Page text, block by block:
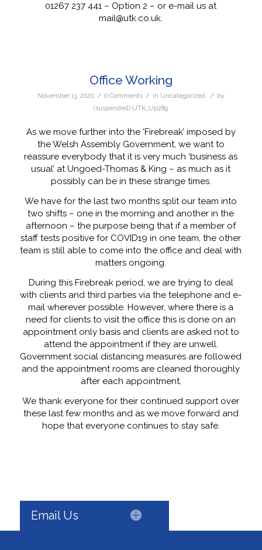
01267 237 441 – Option 2 – or e-mail us at
mail@utk.co.uk.
Office Working
November 13, 2020 / 0 Comments / in Uncategorized / by
(suspended) UTK_Up289
As we move further into the ‘Firebreak’ imposed by
the Welsh Assembly Government, we want to
reassure everybody that it is very much ‘business as
usual’ at Ungoed-Thomas & King – as much as it
possibly can be in these strange times.
We have for the last two months split our team into
two shifts – one in the morning and another in the
afternoon – the purpose being that if a member of
staff tests positive for COVID19 in one team, the other
team is still able to come into the office and deal with
matters ongoing.
During this Firebreak period, we are trying to deal
with clients and third parties via the telephone and e-
mail wherever possible. However, where there is a
need for clients to visit the office this is done on an
appointment only basis and clients are asked not to
attend the appointment if they are unwell.
Government social distancing measures are followed
and the appointment rooms are cleaned thoroughly
after each appointment.
We thank everyone for their continued support over
these last few months and as we move forward and
hope that everyone continues to stay safe.
Email Us